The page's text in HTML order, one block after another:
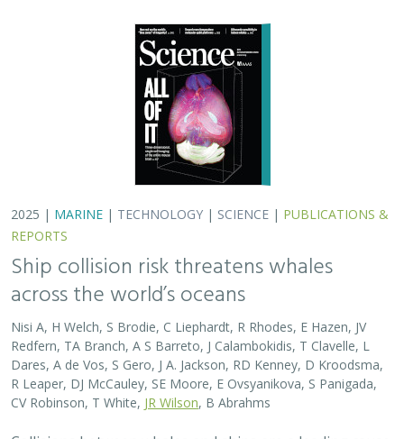
Dares, A de Vos, S Gero, J A. Jackson, RD Kenney, D Kroodsma,
R Leaper, DJ McCauley, SE Moore, E Ovsyanikova, S Panigada,
CV Robinson, T White,JR Wilson, B Abrahms
Collisions between whales and ships are a leading cause
of death for threatened whale species across the globe.
In this paper, scientists identified high risk areas for
whale-ship collisions by…